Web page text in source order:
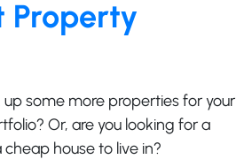
Property
up some more properties for your
Or, are you looking for a
house to live in?